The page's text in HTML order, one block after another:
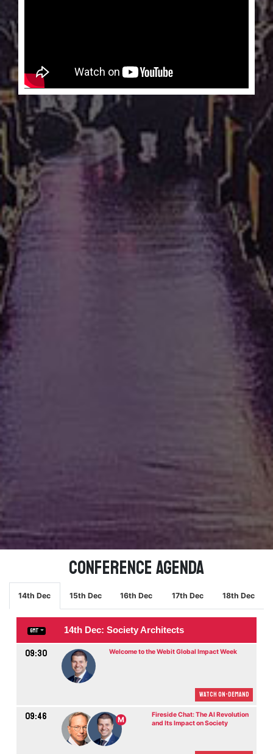
Conference Agenda
14th Dec 15th Dec 16th Dec 17th Dec 18th Dec
GMT 14th Dec: Society Architects
09:30 Welcome to the Webit Global Impact Week
Watch On-demand
09:46 M
Fireside Chat: The AI Revolution
and Its Impact on Society